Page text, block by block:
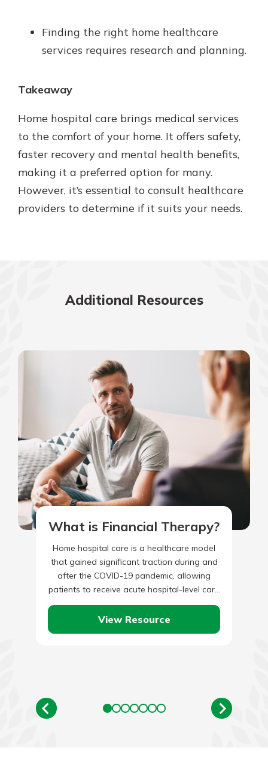
Finding the right home healthcare
services requires research and planning.
Takeaway
Home hospital care brings medical services
to the comfort of your home. It offers safety,
faster recovery and mental health benefits,
making it a preferred option for many.
However, it’s essential to consult healthcare
providers to determine if it suits your needs.
Additional Resources
What is Financial Therapy?
Home hospital care is a healthcare model
that gained significant traction during and
after the COVID-19 pandemic, allowing
patients to receive acute hospital-level care
in their homes. What Is Home…
View Resource